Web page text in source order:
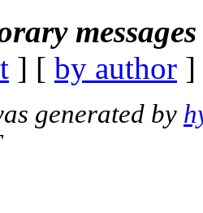
] [ by author
generated by